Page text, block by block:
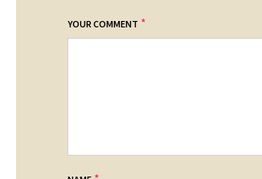
YOUR COMMENT *